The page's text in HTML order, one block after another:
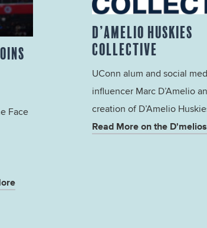
Face
D’AMELIO HUSKIES
COLLECTIVE
UConn alum and social
influencer Marc D’Amelio
creation of D’Amelio
Read More on the D'melios